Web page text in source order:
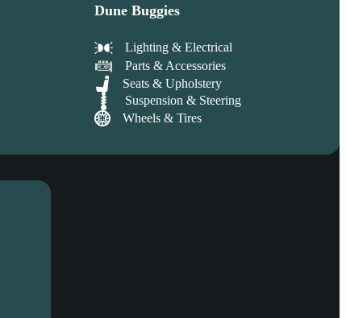
Dune Buggies
Lighting & Electrical
Parts & Accessories
Seats & Upholstery
Suspension & Steering
Wheels & Tires